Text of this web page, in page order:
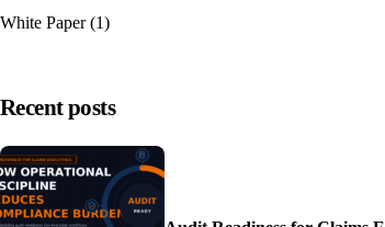
White Paper(1)
Recent posts